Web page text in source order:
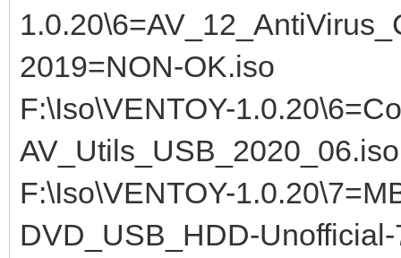
2019=NON-OK.iso
F:\Iso\VENTOY-
AV_Utils_USB_2020_06.iso
F:\Iso\VENTOY-
DVD_USB_HDD-